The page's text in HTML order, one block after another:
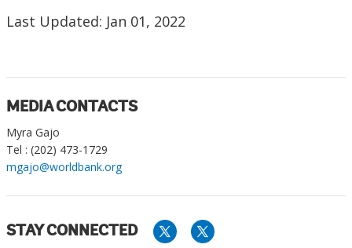
Last Updated: Jan 01, 2022
MEDIA CONTACTS
Myra Gajo
Tel : (202) 473-1729
mgajo@worldbank.org
STAY CONNECTED